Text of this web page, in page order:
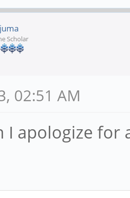
Scholar
02:51 AM
I apologize for